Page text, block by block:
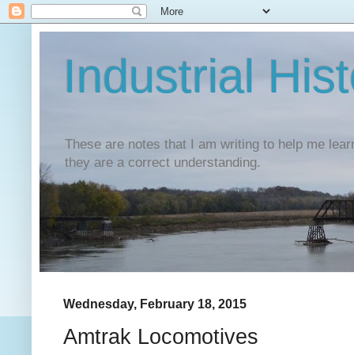
Industrial
These are notes that I am writing to help me
they are a correct understanding.
Wednesday, February 18, 2015
Amtrak Locomotives